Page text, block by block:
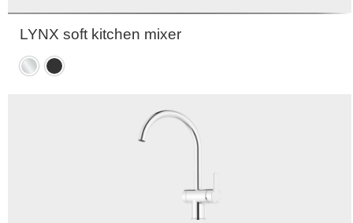
LYNX soft kitchen mixer
Chrome
Matte